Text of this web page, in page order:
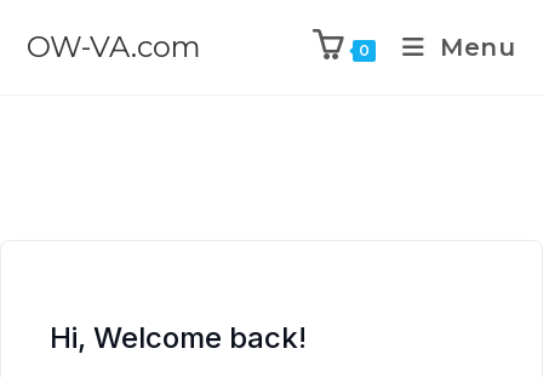
OW-VA.com 0 Menu
Hi, Welcome back!